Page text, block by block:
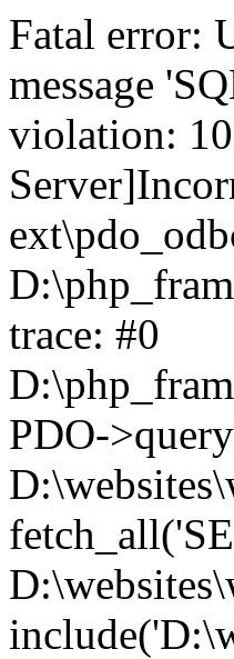
Fatal error:
message
violation:
trace: #0
PDO-